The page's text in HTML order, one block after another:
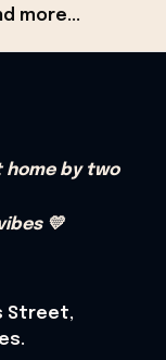
more...
home by two
💛
Street,